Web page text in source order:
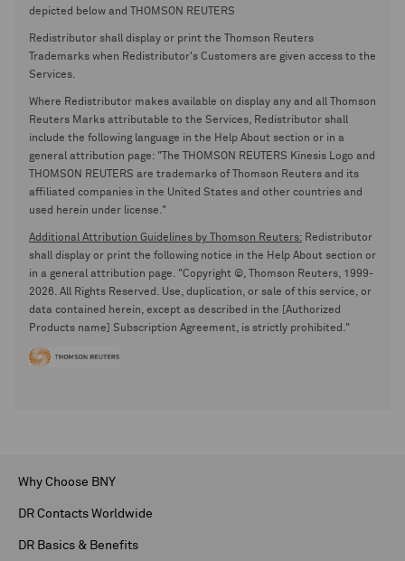
depicted below and THOMSON REUTERS
Redistributor shall display or print the Thomson Reuters
Trademarks when Redistributor's Customers are given access to the
Services.
Where Redistributor makes available on display any and all Thomson
Reuters Marks attributable to the Services, Redistributor shall
include the following language in the Help About section or in a
general attribution page: "The THOMSON REUTERS Kinesis Logo and
THOMSON REUTERS are trademarks of Thomson Reuters and its
affiliated companies in the United States and other countries and
used herein under license."
Additional Attribution Guidelines by Thomson Reuters: Redistributor
shall display or print the following notice in the Help About section or
in a general attribution page. "Copyright ©, Thomson Reuters, 1999-
2026. All Rights Reserved. Use, duplication, or sale of this service, or
data contained herein, except as described in the [Authorized
Products name] Subscription Agreement, is strictly prohibited."
Why Choose BNY
DR Contacts Worldwide
DR Basics & Benefits